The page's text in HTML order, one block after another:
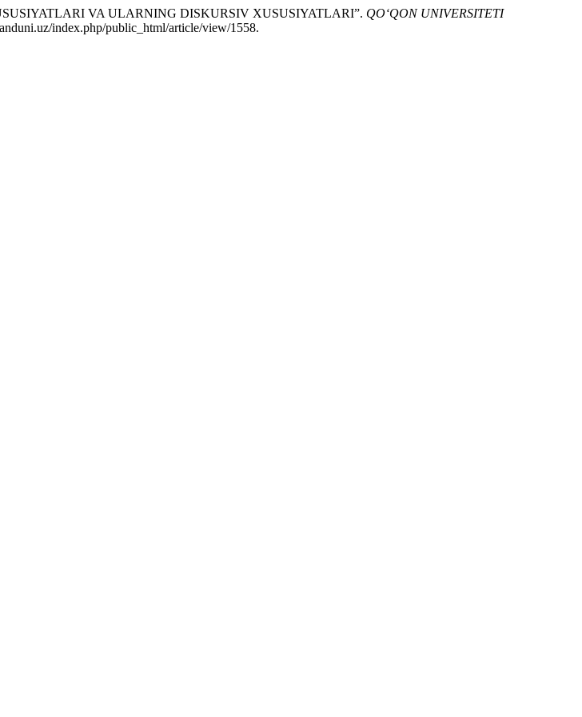
VA ULARNING DISKURSIV XUSUSIYATLARI”. QO‘QON UNIVERSITETI
index.php/public_html/article/view/1558.